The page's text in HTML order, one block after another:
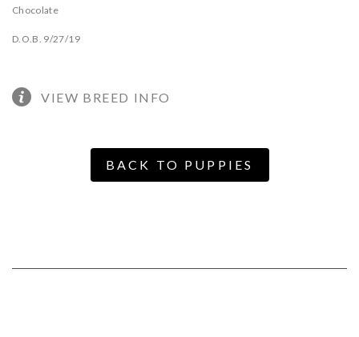
Chocolate
D.O.B. 9/27/19
VIEW BREED INFO
BACK TO PUPPIES